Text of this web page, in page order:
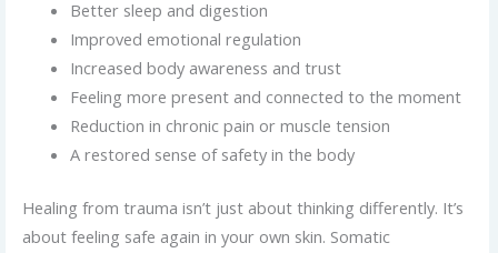
Better sleep and digestion
Improved emotional regulation
Increased body awareness and trust
Feeling more present and connected to the moment
Reduction in chronic pain or muscle tension
A restored sense of safety in the body
Healing from trauma isn’t just about thinking differently. It’s
about feeling safe again in your own skin. Somatic